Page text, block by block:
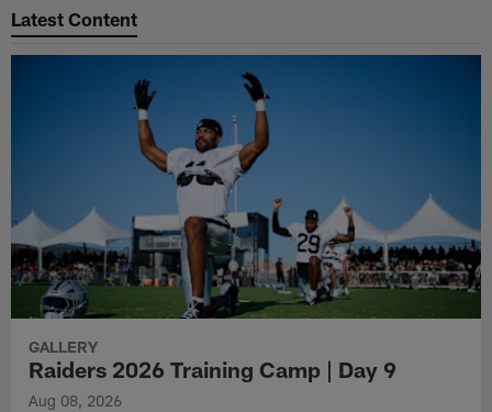
Latest Content
GALLERY
Raiders 2026 Training Camp | Day 9
Aug 08, 2026